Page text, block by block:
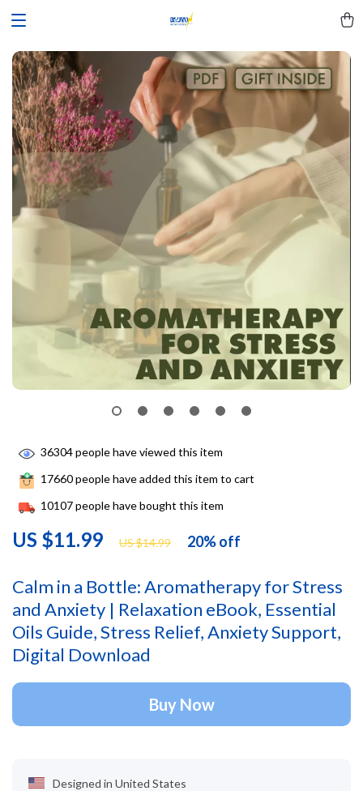
Calm in a Bottle: Aromatherapy for Stress
and Anxiety | Relaxation eBook, Essential
Oils Guide, Stress Relief, Anxiety Support,
Digital Download
US $11.99 US $14.99 20%off
36304people have viewed this item
17660people have added this item to cart
10107people have bought this item
Buy Now
Designed in United States